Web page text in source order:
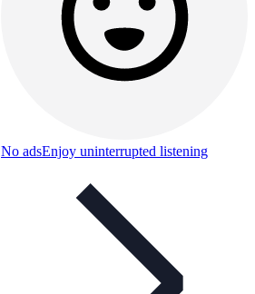
No adsEnjoy uninterrupted listening